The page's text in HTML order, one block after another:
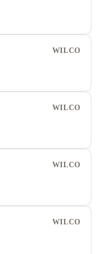
WILCO
WILCO
WILCO
WILCO